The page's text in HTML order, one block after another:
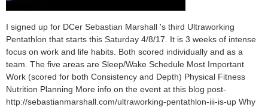
I signed up for DCer Sebastian Marshall 's third Ultraworking
Pentathlon that starts this Saturday 4/8/17. It is 3 weeks of intense
focus on work and life habits. Both scored individually and as a
team. The five areas are Sleep/Wake Schedule Most Important
Work (scored for both Consistency and Depth) Physical Fitness
Nutrition Planning More info on the event at this blog post-
http://sebastianmarshall.com/ultraworking-pentathlon-iii-is-up Why